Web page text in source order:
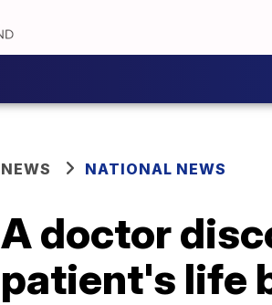
NEWS NATIONAL NEWS
A doctor
patient's life